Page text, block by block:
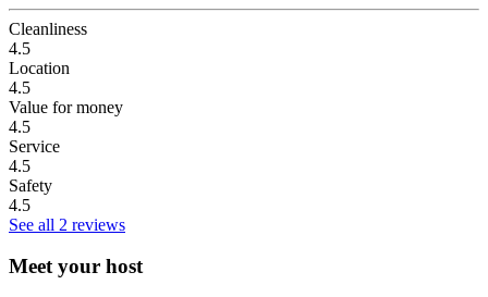
Cleanliness
4.5
Location
4.5
Value for money
4.5
Service
4.5
Safety
4.5
See all 2 reviews
Meet your host